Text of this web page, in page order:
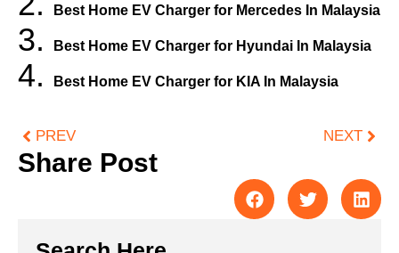
Best Home EV Charger for Mercedes In Malaysia
Best Home EV Charger for Hyundai In Malaysia
Best Home EV Charger for KIA In Malaysia
PREV NEXT
Share Post